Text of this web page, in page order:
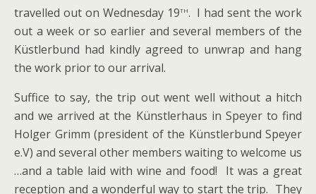
travelled out on Wednesday 19th. I had sent the work
out a week or so earlier and several members of the
Küstlerbund had kindly agreed to unwrap and hang
the work prior to our arrival.
Suffice to say, the trip out went well without a hitch
and we arrived at the Künstlerhaus in Speyer to find
Holger Grimm (president of the Künstlerbund Speyer
e.V) and several other members waiting to welcome us
…and a table laid with wine and food! It was a great
reception and a wonderful way to start the trip. They